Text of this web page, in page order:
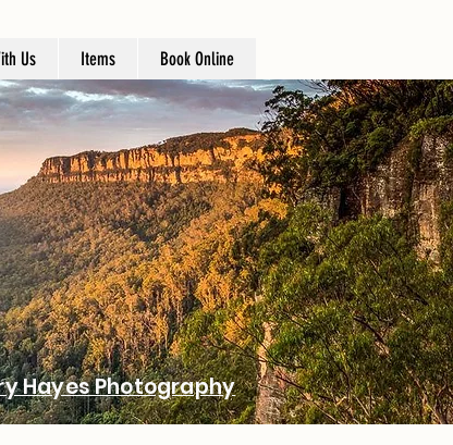
Us Items Book Online
Hayes Photography